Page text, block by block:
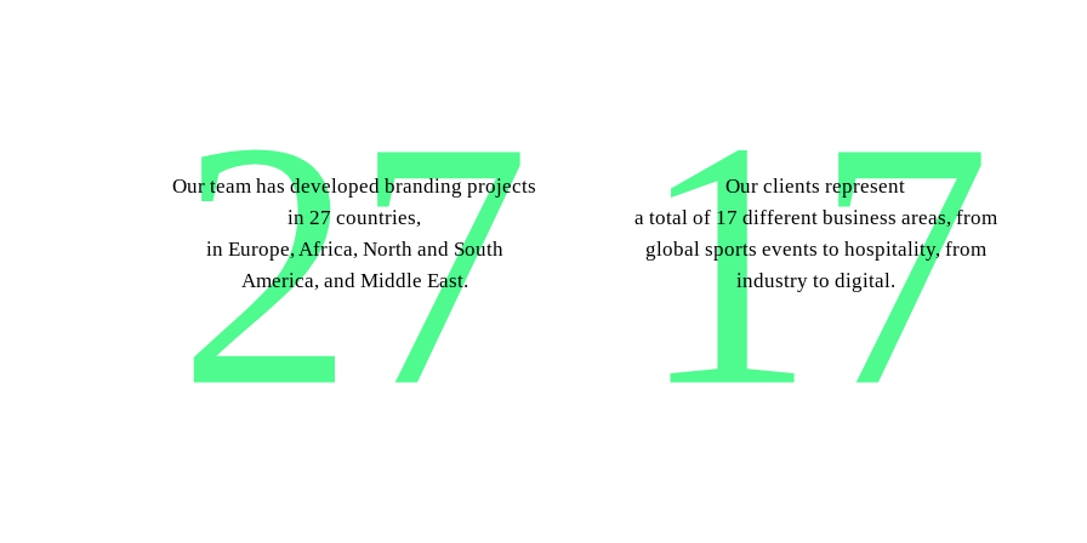
27
Our team has developed branding projects
in 27 countries,
in Europe, Africa, North and South
America, and Middle East.
17
Our clients represent
a total of 17 different business areas, from
global sports events to hospitality, from
industry to digital.